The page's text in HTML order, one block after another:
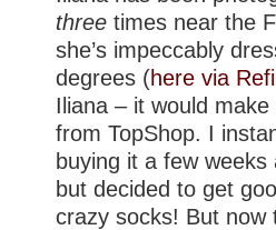
three times near the
she’s impeccably
degrees (here via
Iliana – it would
from TopShop. I
buying it a few
but decided to get
crazy socks! But now